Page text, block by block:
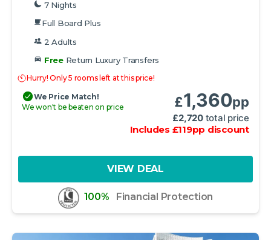
7 Nights
Full Board Plus
2 Adults
FreeReturn Luxury Transfers
Hurry! Only 5 rooms left at this price!
We Price Match!
We won't be beaten on price
£1,360pp
£2,720 total price
Includes £119pp discount
VIEW DEAL
100% Financial Protection